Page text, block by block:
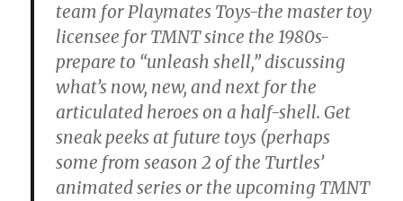
team for Playmates Toys-the master toy
licensee for TMNT since the 1980s-
prepare to “unleash shell,” discussing
what’s now, new, and next for the
articulated heroes on a half-shell. Get
sneak peeks at future toys (perhaps
some from season 2 of the Turtles’
animated series or the upcoming TMNT